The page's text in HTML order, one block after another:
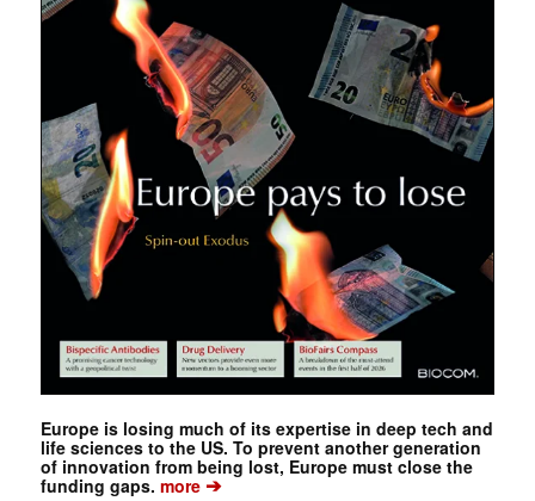
Europe is losing much of its expertise in deep tech and
life sciences to the US. To prevent another generation
of innovation from being lost, Europe must close the
funding gaps. more➔